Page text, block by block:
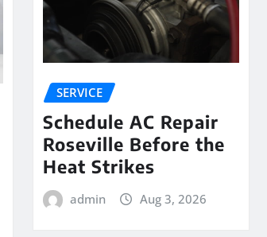
SERVICE
Schedule AC Repair
Roseville Before the
Heat Strikes
admin Aug 3, 2026